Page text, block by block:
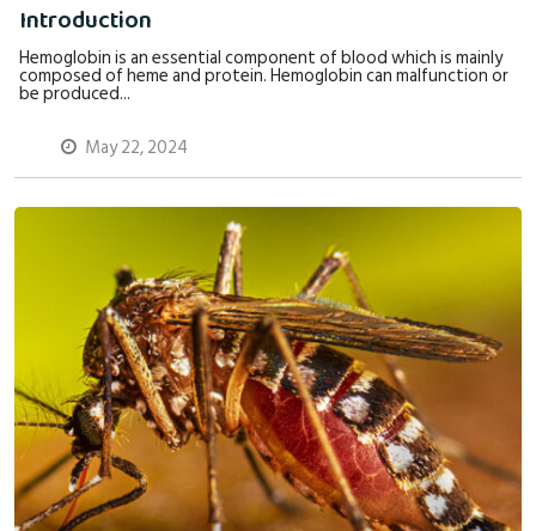
Introduction
Hemoglobin is an essential component of blood which is mainly
composed of heme and protein. Hemoglobin can malfunction or
be produced...
May 22, 2024